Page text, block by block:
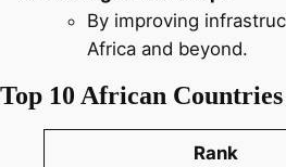
By improving
Africa and beyond.
Top 10 African
Rank